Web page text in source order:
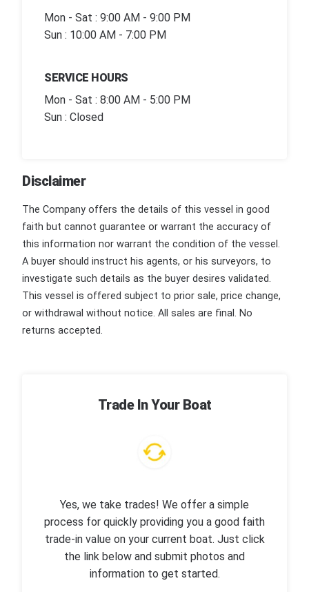
Mon - Sat : 9:00 AM - 9:00 PM
Sun : 10:00 AM - 7:00 PM
SERVICE HOURS
Mon - Sat : 8:00 AM - 5:00 PM
Sun : Closed
Disclaimer
The Company offers the details of this vessel in good
faith but cannot guarantee or warrant the accuracy of
this information nor warrant the condition of the vessel.
A buyer should instruct his agents, or his surveyors, to
investigate such details as the buyer desires validated.
This vessel is offered subject to prior sale, price change,
or withdrawal without notice. All sales are final. No
returns accepted.
Trade In Your Boat
Yes, we take trades! We offer a simple
process for quickly providing you a good faith
trade-in value on your current boat. Just click
the link below and submit photos and
information to get started.